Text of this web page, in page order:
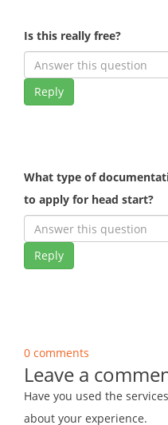
Is this really free?
Reply
What type of
to apply for head start?
Reply
0 comments
Leave a
Have you used the
about your experience.